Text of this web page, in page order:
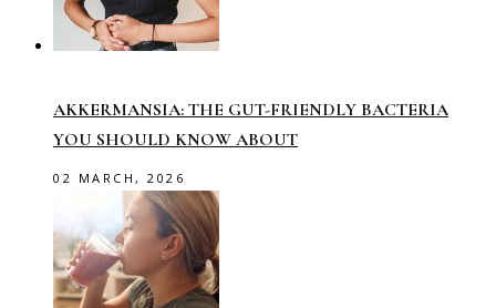
AKKERMANSIA: THE GUT-FRIENDLY BACTERIA
YOU SHOULD KNOW ABOUT
02 MARCH, 2026